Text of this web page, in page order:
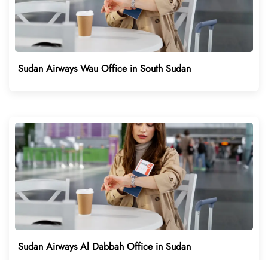
Sudan Airways Wau Office in South Sudan
Sudan Airways Al Dabbah Office in Sudan